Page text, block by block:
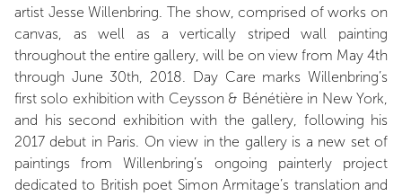
artist Jesse Willenbring. The show, comprised of works on
canvas, as well as a vertically striped wall painting
throughout the entire gallery, will be on view from May 4th
through June 30th, 2018. Day Care marks Willenbring’s
first solo exhibition with Ceysson & Bénétière in New York,
and his second exhibition with the gallery, following his
2017 debut in Paris. On view in the gallery is a new set of
paintings from Willenbring’s ongoing painterly project
dedicated to British poet Simon Armitage’s translation and